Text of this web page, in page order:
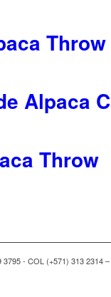
Throw
Alpaca
Throw
- COL (+571) 313 2314